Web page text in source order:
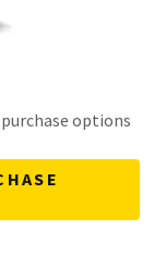
options